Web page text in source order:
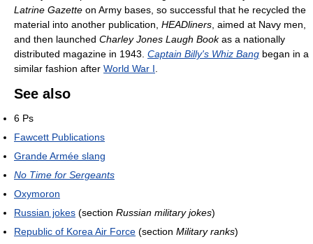
Latrine Gazette on Army bases, so successful that he recycled the
material into another publication, HEADliners, aimed at Navy men,
and then launched Charley Jones Laugh Bookas a nationally
distributed magazine in 1943. Captain Billy's Whiz Bang began in a
similar fashion after World War I.
See also
6 Ps
Fawcett Publications
Grande Armée slang
No Time for Sergeants
Oxymoron
Russian jokes (section Russian military jokes)
Republic of Korea Air Force (section Military ranks)